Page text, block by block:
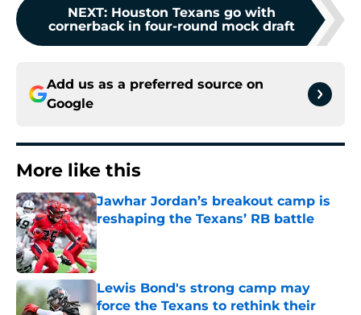
NEXT: Houston Texans go with
cornerback in four-round mock draft
Add us as a preferred source on
Google
More like this
Jawhar Jordan’s breakout camp is
reshaping the Texans’ RB battle
Published by on Invalid Date
Lewis Bond's strong camp may
force the Texans to rethink their